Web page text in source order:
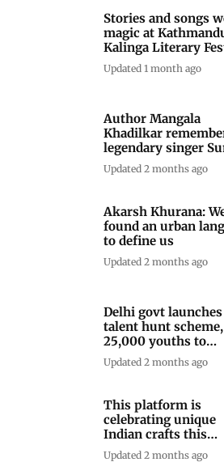
Stories and songs
magic at
Kalinga Literary
Updated 1 month ago
Author Mangala
Khadilkar
legendary singer
Kalyanpur
Updated 2 months ago
Akarsh Khurana:
found an urban
to define us
Updated 2 months ago
Delhi govt launches
talent hunt
25,000 youths to
participate
Updated 2 months ago
This platform is
celebrating unique
Indian crafts this
weekend in Mumbai
Updated 2 months ago